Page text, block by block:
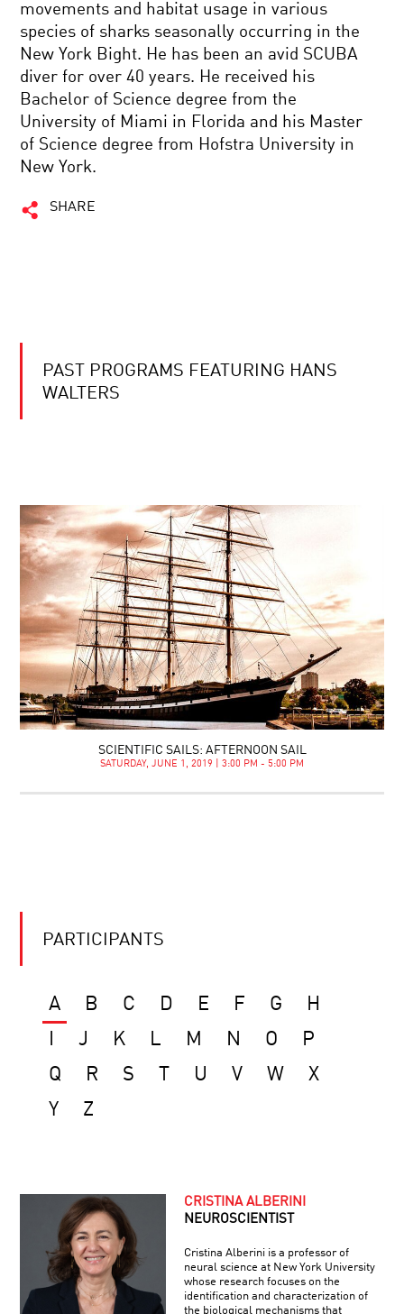
movements and habitat usage in various
species of sharks seasonally occurring in the
New York Bight. He has been an avid SCUBA
diver for over 40 years. He received his
Bachelor of Science degree from the
University of Miami in Florida and his Master
of Science degree from Hofstra University in
New York.
SHARE
PAST PROGRAMS FEATURING HANS
WALTERS
SCIENTIFIC SAILS: AFTERNOON SAIL
SATURDAY, JUNE 1, 2019 | 3:00 PM - 5:00 PM
PARTICIPANTS
A B C D E F G
H
J K L M N O
P
Q
R S U V W
X
Y
Z
CRISTINA ALBERINI
NEUROSCIENTIST
Cristina Alberini is a professor of
neural science at New York University
whose research focuses on the
identification and characterization of
the biological mechanisms that